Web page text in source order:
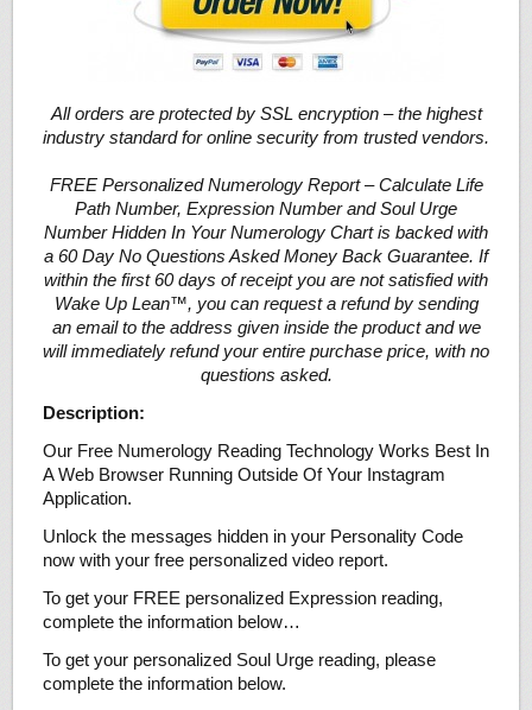
All orders are protected by SSL encryption – the highest
industry standard for online security from trusted vendors.
FREE Personalized Numerology Report – Calculate Life
Path Number, Expression Number and Soul Urge
Number Hidden In Your Numerology Chart is backed with
a 60 Day No Questions Asked Money Back Guarantee. If
within the first 60 days of receipt you are not satisfied with
Wake Up Lean™, you can request a refund by sending
an email to the address given inside the product and we
will immediately refund your entire purchase price, with no
questions asked.
Description:
Our Free Numerology Reading Technology Works Best In
A Web Browser Running Outside Of Your Instagram
Application.
Unlock the messages hidden in your Personality Code
now with your free personalized video report.
To get your FREE personalized Expression reading,
complete the information below…
To get your personalized Soul Urge reading, please
complete the information below.